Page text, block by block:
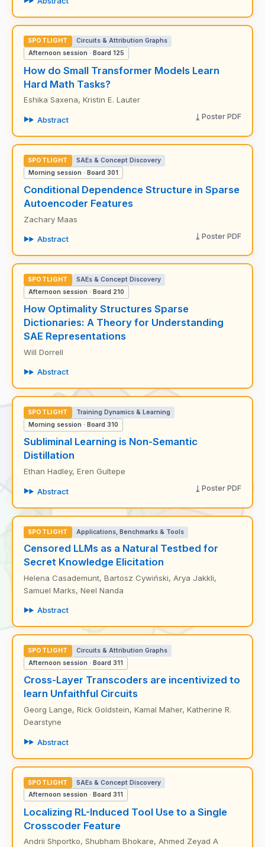
SPOTLIGHT
Circuits & Attribution Graphs
Afternoon session · Board 125
How do Small Transformer Models Learn
Hard Math Tasks?
Eshika Saxena, Kristin E. Lauter
Abstract Poster PDF
SPOTLIGHT
SAEs & Concept Discovery
Morning session · Board 301
Conditional Dependence Structure in Sparse
Autoencoder Features
Zachary Maas
Abstract Poster PDF
SPOTLIGHT
SAEs & Concept Discovery
Afternoon session · Board 210
How Optimality Structures Sparse
Dictionaries: A Theory for Understanding
SAE Representations
Will Dorrell
Abstract
SPOTLIGHT
Training Dynamics & Learning
Morning session · Board 310
Subliminal Learning is Non-Semantic
Distillation
Ethan Hadley, Eren Gultepe
Abstract Poster PDF
SPOTLIGHT Applications, Benchmarks & Tools
Censored LLMs as a Natural Testbed for
Secret Knowledge Elicitation
Helena Casademunt, Bartosz Cywiński, Arya Jakkli,
Samuel Marks, Neel Nanda
Abstract
SPOTLIGHT
Circuits & Attribution Graphs
Afternoon session · Board 311
Cross-Layer Transcoders are incentivized to
learn Unfaithful Circuits
Georg Lange, Rick Goldstein, Kamal Maher, Katherine R.
Dearstyne
Abstract
SPOTLIGHT
SAEs & Concept Discovery
Afternoon session · Board 311
Localizing RL-Induced Tool Use to a Single
Crosscoder Feature
Andrii Shportko, Shubham Bhokare, Ahmed Zeyad A